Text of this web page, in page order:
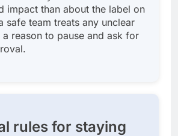
impact than about the label on
safe team treats any unclear
a reason to pause and ask for
rules for staying